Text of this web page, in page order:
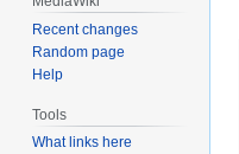
Recent changes
Random page
Help
Tools
What links here